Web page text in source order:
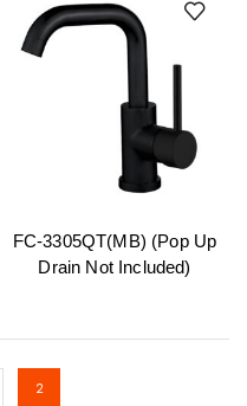
FC-3305QT(MB) (Pop Up
Drain Not Included)
2